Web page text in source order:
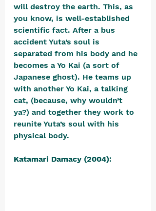
will destroy the earth. This, as
you know, is well-established
scientific fact. After a bus
accident Yuta’s soul is
separated from his body and he
becomes a Yo Kai (a sort of
Japanese ghost). He teams up
with another Yo Kai, a talking
cat, (because, why wouldn’t
ya?) and together they work to
reunite Yuta’s soul with his
physical body.
Katamari Damacy (2004):